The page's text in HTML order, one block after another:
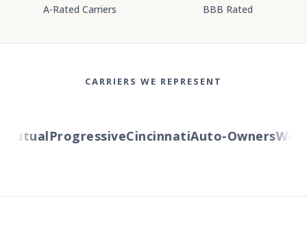
A-Rated Carriers BBB Rated
CARRIERS WE REPRESENT
ProgressiveCincinnatiAuto-Owners